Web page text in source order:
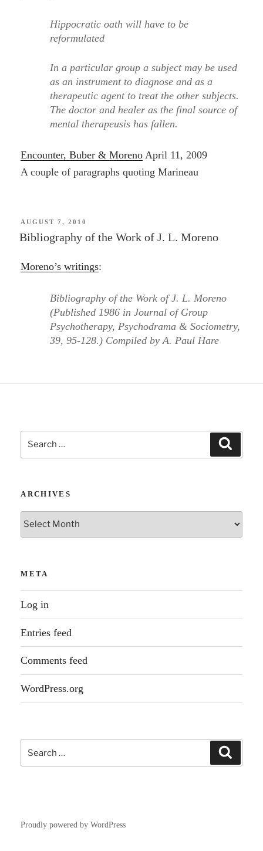
Hippocratic oath will have to be
reformulated
In a particular group a subject may be used
as an instrument to diagnose and as a
therapeutic agent to treat the other subjects.
The doctor and healer as the final source of
mental therapeusis has fallen.
Encounter, Buber & Moreno April 11, 2009
A couple of paragraphs quoting Marineau
POSTED
ON
AUGUST 7, 2010
Bibliography of the Work of J. L. Moreno
Moreno’s writings:
Bibliography of the Work of J. L. Moreno
(Published 1986 in Journal of Group
Psychotherapy, Psychodrama & Sociometry,
39, 95-128.) Compiled by A. Paul Hare
Search
for:
ARCHIVES
Archives
META
Log in
Entries feed
Comments feed
WordPress.org
Search
for:
Proudly powered by WordPress